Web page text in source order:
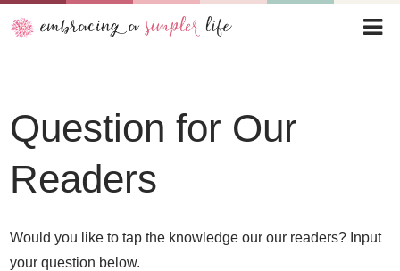
Question for Our
Readers
Would you like to tap the knowledge our our readers? Input
your question below.